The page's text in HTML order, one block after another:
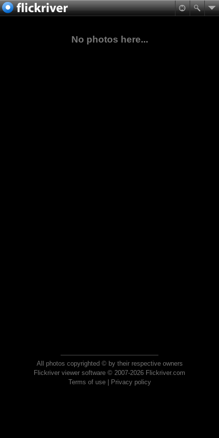
No photos here...
All photos copyrighted © by their respective owners
Flickriver viewer software © 2007-2026 Flickriver.com
Terms of use| Privacy policy